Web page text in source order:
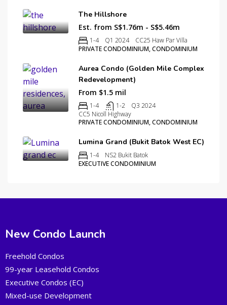
The Hillshore
Est. from S$1.76m - S$5.46m
1-4 Q1 2024
CC25 Haw Par Villa
PRIVATE CONDOMINIUM, CONDOMINIUM
Aurea Condo (Golden Mile Complex
Redevelopment)
From $1.5 mil
1-4 1-2
Q3 2024
CC5 Nicoll Highway
PRIVATE CONDOMINIUM, CONDOMINIUM
Lumina Grand (Bukit Batok West EC)
1-4
NS2 Bukit Batok
EXECUTIVE CONDOMINIUM
New Condo Launch
Freehold Condos
99-year Leasehold Condos
Executive Condos (EC)
Mixed-use Development